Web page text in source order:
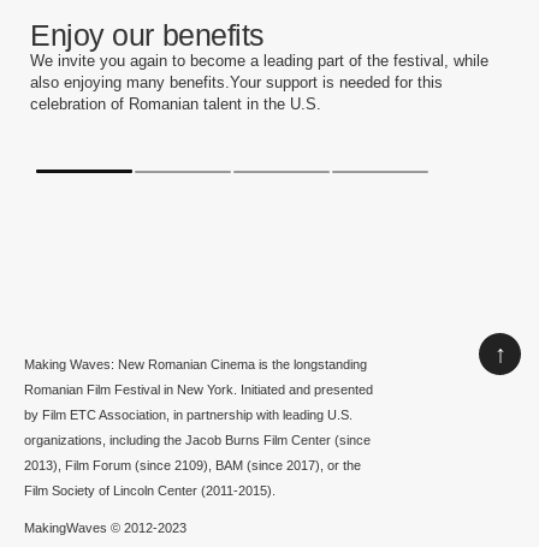
Enjoy our benefits
We invite you again to become a leading part of the festival, while
also enjoying many benefits.Your support is needed for this
celebration of Romanian talent in the U.S.
Making Waves: New Romanian Cinema is the longstanding
Romanian Film Festival in New York. Initiated and presented
by Film ETC Association, in partnership with leading U.S.
organizations, including the Jacob Burns Film Center (since
2013), Film Forum (since 2109), BAM (since 2017), or the
Film Society of Lincoln Center (2011-2015).
MakingWaves © 2012-2023
↑